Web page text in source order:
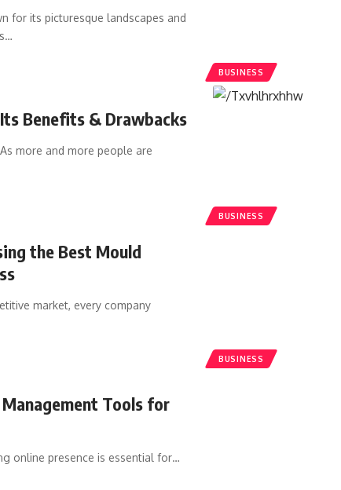
BUSINESS
for its picturesque landscapes and
…
BUSINESS
Benefits & Drawbacks
more and more people are
BUSINESS
the Best Mould
market, every company
Tools for
online presence is essential for…